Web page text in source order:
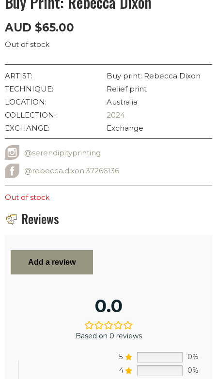
AUD $65.00
Out of stock
ARTIST:
Buy print: Rebecca Dixon
TECHNIQUE:
Relief print
LOCATION:
Australia
COLLECTION:
2024
EXCHANGE:
Exchange
INSTAGRAM USERNAME
@serendipityprinting
FACEBOOK ADDRESS
@rebecca.dixon.37266136
Out of stock
Reviews
0.0
Based on 0 reviews
5
0%
4
0%
Add a review